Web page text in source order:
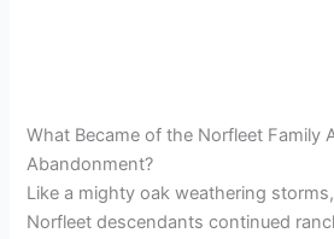
What Became of the Norfleet Family
Abandonment?
Like a mighty oak weathering
Norfleet descendants continued